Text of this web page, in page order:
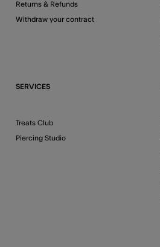
Returns & Refunds
Withdraw your contract
SERVICES
Treats Club
Piercing Studio